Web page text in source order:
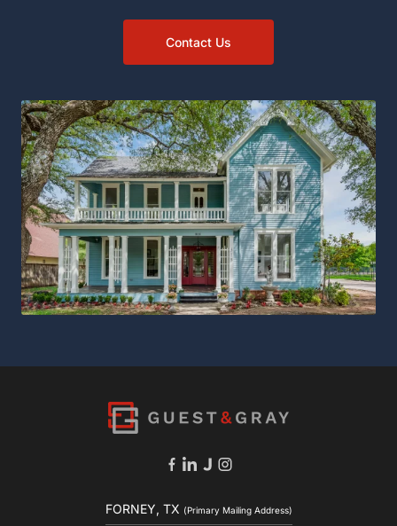
Contact Us
FORNEY, TX(Primary Mailing Address)